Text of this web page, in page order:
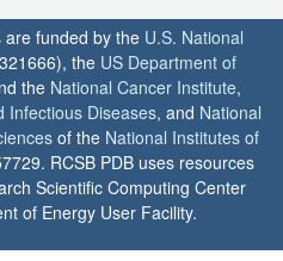
are funded by the U.S. National
the US Department of
the National Cancer Institute,
Infectious Diseases, and National
of the National Institutes of
RCSB PDB uses resources
Scientific Computing Center
of Energy User Facility.